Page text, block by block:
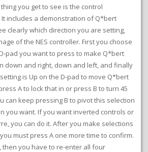
you get to see is the control
includes a demonstration of Q*bert
clearly which direction you are setting,
of the NES controller. First you choose
pad you want to press to make Q*bert
down and right, down and left, and finally
is Up on the D-pad to move Q*bert
A to lock that in or press B to turn 45
can keep pressing B to pivot this selection
you want. If you want inverted controls or
you can do it. After you make selections
must press A one more time to confirm.
then you have to re-enter all four